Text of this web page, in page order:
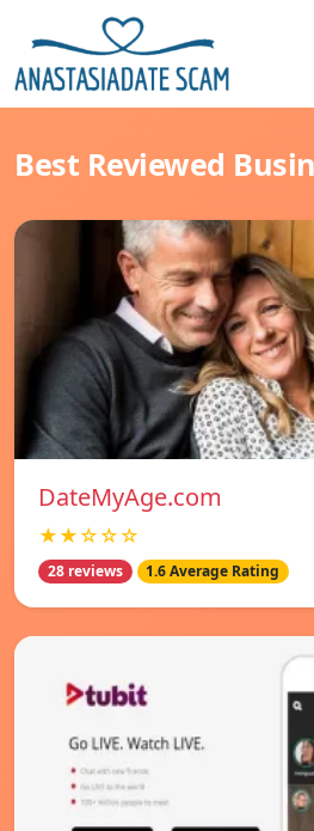
Best Reviewed
DateMyAge.com
★★☆☆☆
28 reviews 1.6 Average Rating